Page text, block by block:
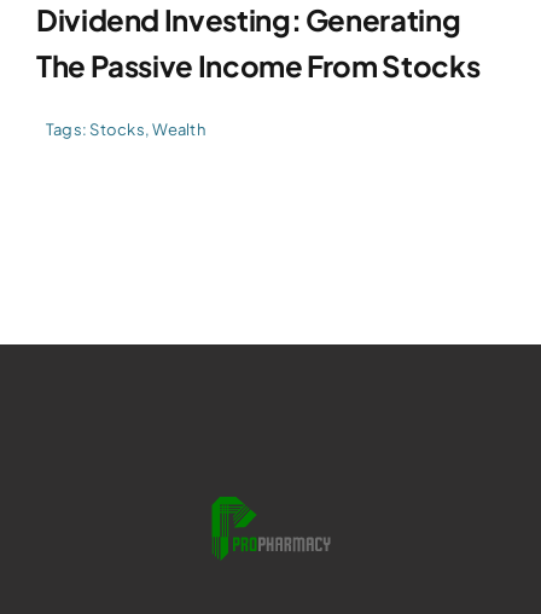
Dividend Investing: Generating
The Passive Income From Stocks
Tags: Stocks,Wealth